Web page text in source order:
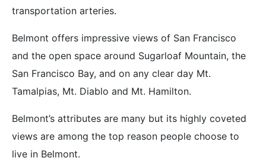
transportation arteries.
Belmont offers impressive views of San Francisco
and the open space around Sugarloaf Mountain, the
San Francisco Bay, and on any clear day Mt.
Tamalpias, Mt. Diablo and Mt. Hamilton.
Belmont’s attributes are many but its highly coveted
views are among the top reason people choose to
live in Belmont.